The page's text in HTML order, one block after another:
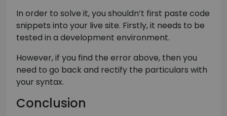
In order to solve it, you shouldn’t first paste code
snippets into your live site. Firstly, it needs to be
tested in a development environment.
However, if you find the error above, then you
need to go back and rectify the particulars with
your syntax.
Conclusion